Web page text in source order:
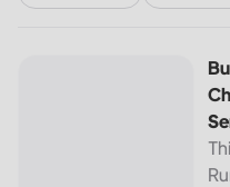
Buckeye Rural Electric: